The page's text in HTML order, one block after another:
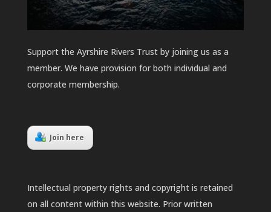
Support the Ayrshire Rivers Trust by joining us as a
member. We have provision for both individual and
corporate membership.
Join here
Intellectual property rights and copyright is retained
on all content within this website. Prior written